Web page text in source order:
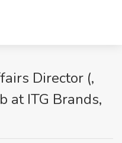
Director (,
at ITG Brands,